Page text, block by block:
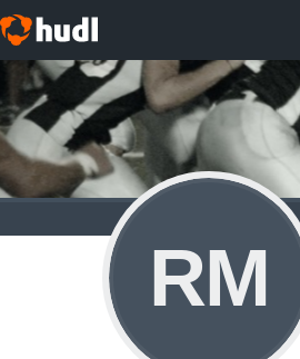
RM